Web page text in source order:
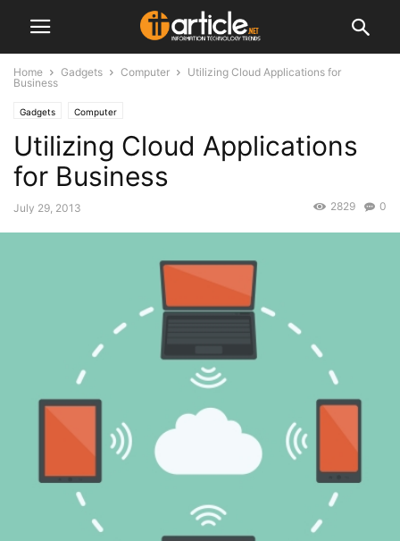
Home Gadgets Computer
Utilizing Cloud Applications for
Business
Gadgets Computer
Utilizing Cloud Applications
for Business
July 29, 2013 0
2829